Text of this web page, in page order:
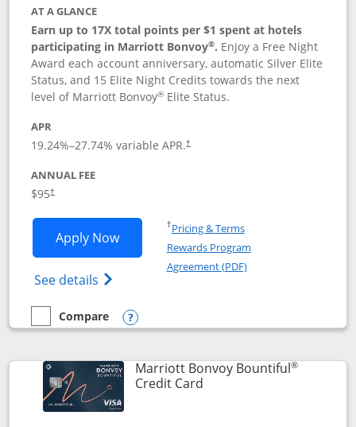
AT A GLANCE
Earn up to 17X total points per $1 spent at hotels
participating in Marriott Bonvoy®. Enjoy a Free Night
Award each account anniversary, automatic Silver Elite
Status, and 15 Elite Night Credits towards the next
level of Marriott Bonvoy® Elite Status.
APR
19.24%–27.74% variable APR.†
ANNUAL FEE
$95†
Apply NowOpens Marriott Bonvoy Boundless
See details Opens Marriott Bonvoy
†Pricing & TermsOpens in a new window
Rewards Program
Agreement (PDF)Opens in a new
empty checkbox
Compare
Compare the Marriott Bonvoy Boundless
Opens compare popup dialog
Marriott Bonvoy Bountiful®
Credit CardLinks to product page